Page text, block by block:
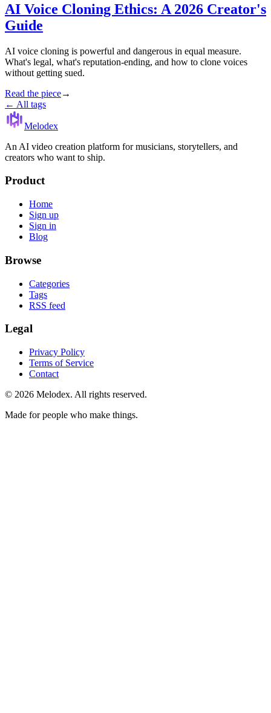
AI Voice Cloning Ethics: A 2026 Creator's
Guide
AI voice cloning is powerful and dangerous in equal measure.
What's legal, what's reputation-ending, and how to clone voices
without getting sued.
Read the piece→
← All tags
Melodex
An AI video creation platform for musicians, storytellers, and
creators who want to ship.
Product
Home
Sign up
Sign in
Blog
Browse
Categories
Tags
RSS feed
Legal
Privacy Policy
Terms of Service
Contact
© 2026 Melodex. All rights reserved.
Made for people who make things.